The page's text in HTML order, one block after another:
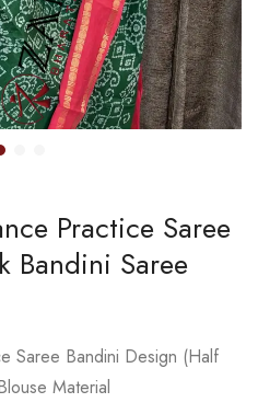
Practice Saree
Bandini Saree
Saree Bandini Design (Half
Material